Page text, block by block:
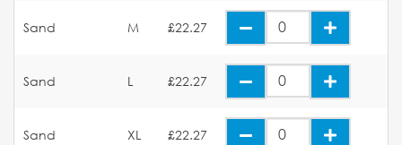
Sand M £22.27
Sand L £22.27
Sand XL £22.27